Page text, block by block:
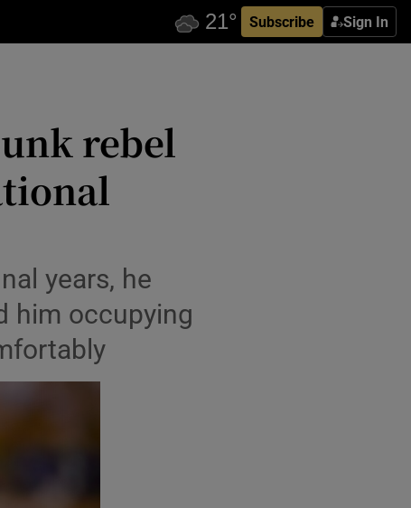
Subscribe Sign In
rebel
years, he
him occupying